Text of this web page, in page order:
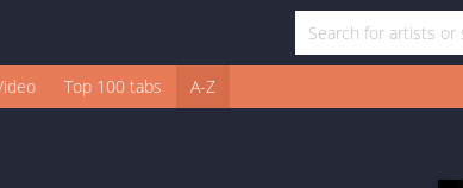
Top 100 tabs A-Z